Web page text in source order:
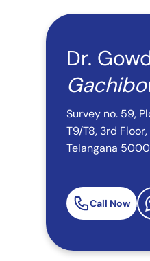
Dr.
Survey no. 59,
T9/T8, 3rd
Telangana
Call Now